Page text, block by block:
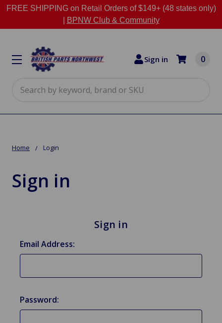
FREE SHIPPING on Retail Orders of $149+ (48 states only)
BPNW Club & Community
Sign in 0
Home Login
Sign in
Sign in
Email Address:
Password: